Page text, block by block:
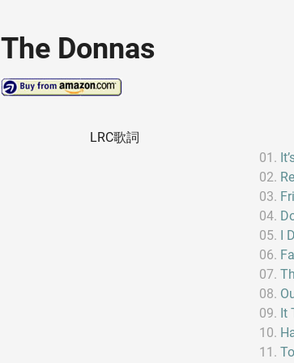
The Donnas
LRC歌詞
I
It